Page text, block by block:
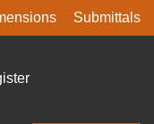
Submittals